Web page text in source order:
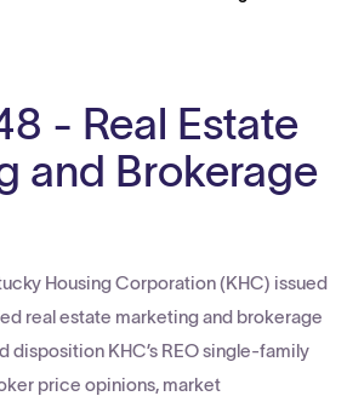
- Real Estate
and Brokerage
Housing Corporation (KHC) issued
real estate marketing and brokerage
disposition KHC’s REO single-family
price opinions, market